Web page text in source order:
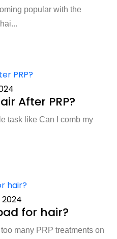
popular with the
After PRP?
task like Can I comb my
for hair?
many PRP treatments on